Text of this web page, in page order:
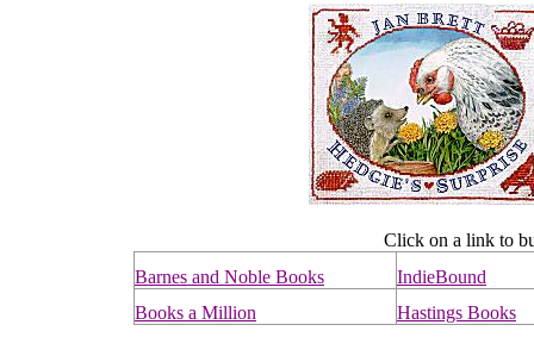
Click on a link to
Barnes and Noble Books
IndieBound
Books a Million
Hastings Books